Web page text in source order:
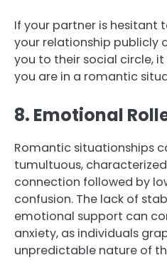
If your partner is hesitant
your relationship publicly
you to their social circle,
you are in a romantic
8. Emotional
Romantic situationships
tumultuous,
connection followed by
confusion. The lack of
emotional support can
anxiety, as individuals
unpredictable nature of